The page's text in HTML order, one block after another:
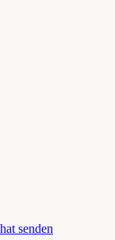
senden